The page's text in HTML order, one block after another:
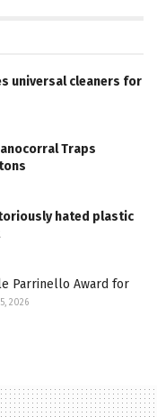
universal cleaners for
Traps
hated plastic
Parrinello Award for
2026